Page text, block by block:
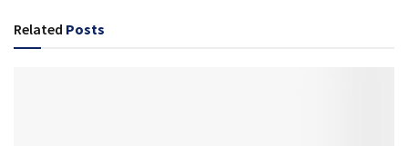
Related Posts